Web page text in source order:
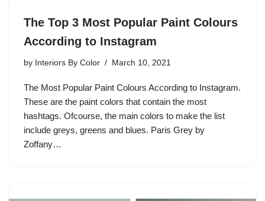
The Top 3 Most Popular Paint Colours
According to Instagram
by Interiors By Color March 10, 2021
The Most Popular Paint Colours According to Instagram.
These are the paint colors that contain the most
hashtags. Ofcourse, the main colors to make the list
include greys, greens and blues. Paris Grey by
Zoffany…